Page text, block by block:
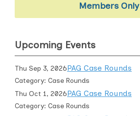
Members Only
Upcoming Events
Thu Sep 3, 2026PAG Case Rounds
Category: Case Rounds
Thu Oct 1, 2026PAG Case Rounds
Category: Case Rounds